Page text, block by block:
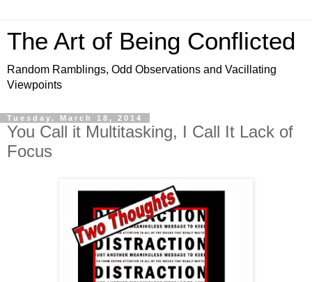
The Art of Being Conflicted
Random Ramblings, Odd Observations and Vacillating
Viewpoints
Tuesday, March 18, 2014
You Call it Multitasking, I Call It Lack of
Focus